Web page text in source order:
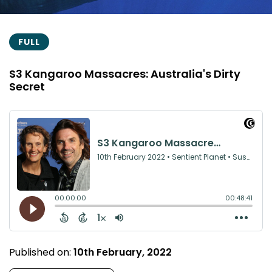
FULL
S3 Kangaroo Massacres: Australia's Dirty
Secret
Published on: 10th February, 2022